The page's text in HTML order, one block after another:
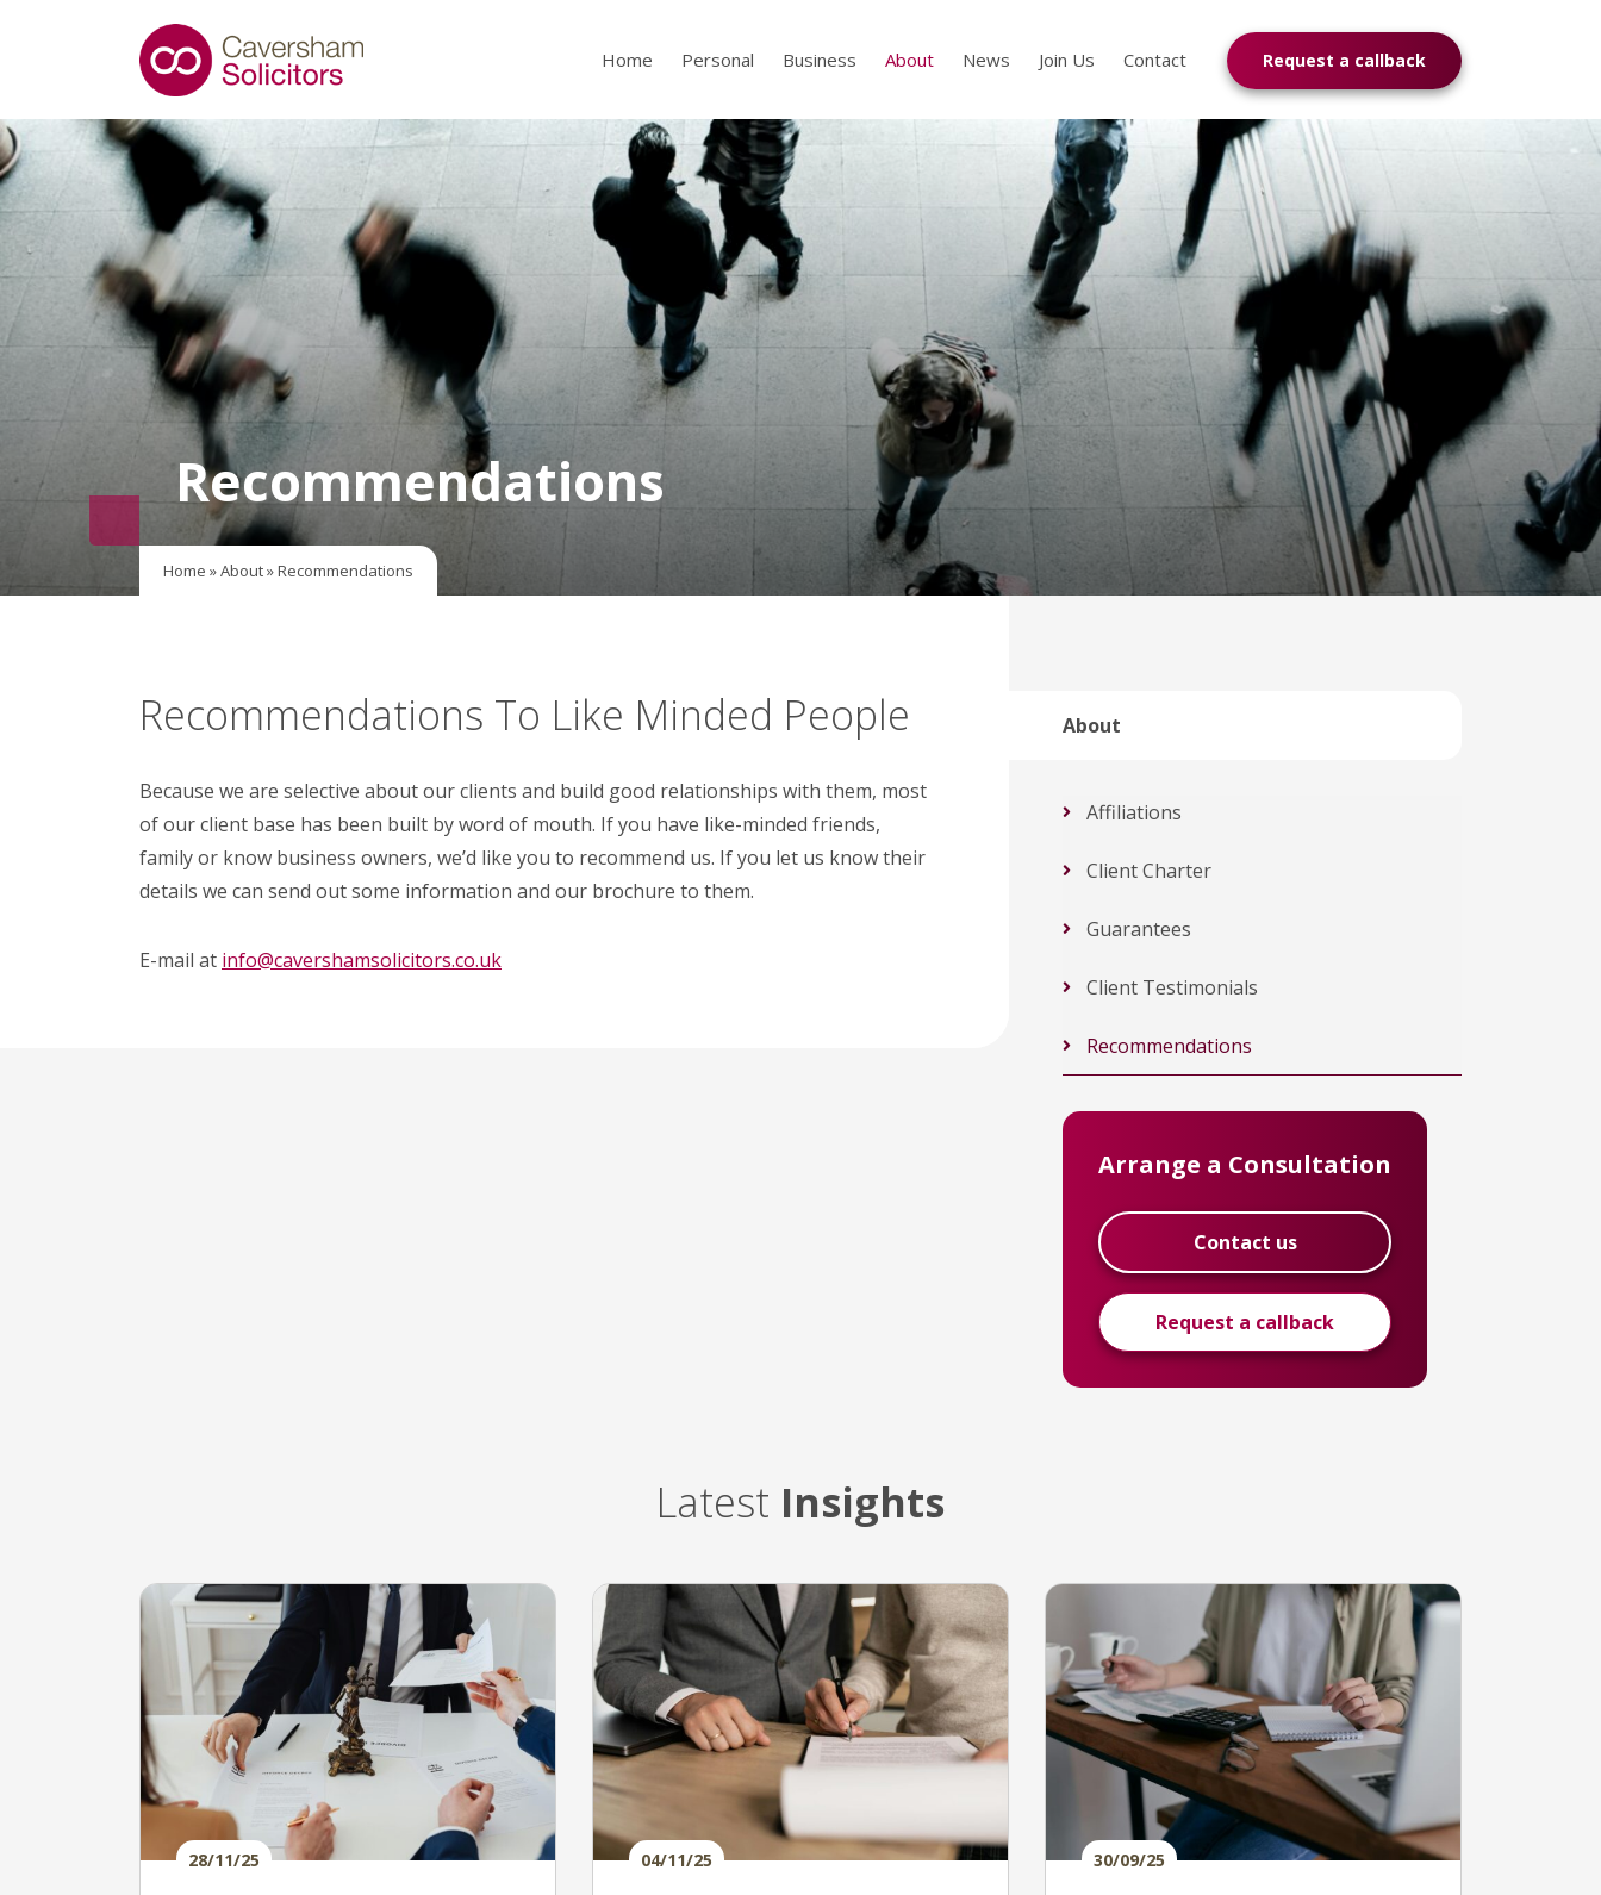
Home Personal Business About News Join Us Contact Request a callback
Recommendations
Home »About»Recommendations
Recommendations To Like Minded People
Because we are selective about our clients and build good relationships with them, most
of our client base has been built by word of mouth. If you have like-minded friends,
family or know business owners, we’d like you to recommend us. If you let us know their
details we can send out some information and our brochure to them.
E-mail at info@cavershamsolicitors.co.uk
About
Affiliations
Client Charter
Guarantees
Client Testimonials
Recommendations
Arrange a Consultation
Contact us
Request a callback
Latest Insights
28/11/25 04/11/25 30/09/25